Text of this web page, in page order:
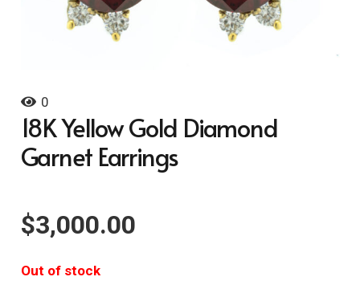
0
18K Yellow Gold Diamond
Garnet Earrings
$3,000.00
Out of stock